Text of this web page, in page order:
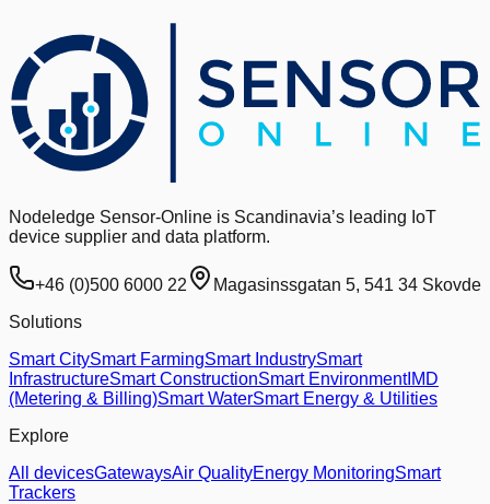
Nodeledge Sensor-Online is Scandinavia’s leading IoT
device supplier and data platform.
+46 (0)500 6000 22
Magasinssgatan 5, 541 34 Skovde
Solutions
Smart CitySmart FarmingSmart IndustrySmart
InfrastructureSmart ConstructionSmart EnvironmentIMD
(Metering & Billing)Smart WaterSmart Energy & Utilities
Explore
All devicesGatewaysAir QualityEnergy MonitoringSmart
Trackers